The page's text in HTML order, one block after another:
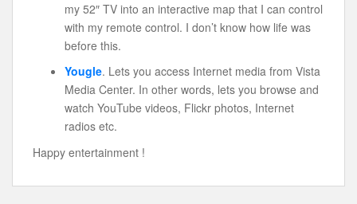
my 52″ TV into an interactive map that I can control
with my remote control. I don’t know how life was
before this.
Yougle. Lets you access Internet media from Vista
Media Center. In other words, lets you browse and
watch YouTube videos, Flickr photos, Internet
radios etc.
Happy entertainment !